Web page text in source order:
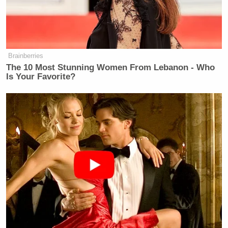
with the expectation from others that
there was money and fame; but, his
personal reality was that he was
struggling mentally and financially…
I think people expect that you come
away from a reality show and have it
made. That’s not necessarily the
case.”
You can find more details about Marks’ death over
at CNN; warning — it’s a tearjerker.
[CNN]
RELATED:
Brainberries
The 10 Most Stunning Women From Lebanon - Who
Is Your Favorite?